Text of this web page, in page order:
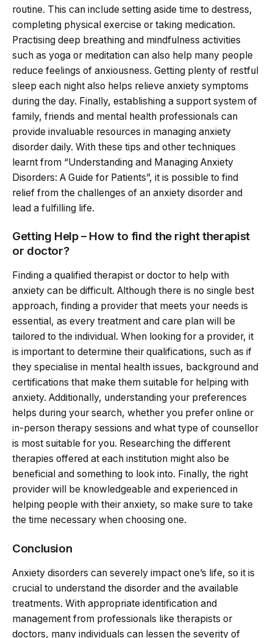
routine. This can include setting aside time to destress,
completing physical exercise or taking medication.
Practising deep breathing and mindfulness activities
such as yoga or meditation can also help many people
reduce feelings of anxiousness. Getting plenty of restful
sleep each night also helps relieve anxiety symptoms
during the day. Finally, establishing a support system of
family, friends and mental health professionals can
provide invaluable resources in managing anxiety
disorder daily. With these tips and other techniques
learnt from “Understanding and Managing Anxiety
Disorders: A Guide for Patients”, it is possible to find
relief from the challenges of an anxiety disorder and
lead a fulfilling life.
Getting Help – How to find the right therapist
or doctor?
Finding a qualified therapist or doctor to help with
anxiety can be difficult. Although there is no single best
approach, finding a provider that meets your needs is
essential, as every treatment and care plan will be
tailored to the individual. When looking for a provider, it
is important to determine their qualifications, such as if
they specialise in mental health issues, background and
certifications that make them suitable for helping with
anxiety. Additionally, understanding your preferences
helps during your search, whether you prefer online or
in-person therapy sessions and what type of counsellor
is most suitable for you. Researching the different
therapies offered at each institution might also be
beneficial and something to look into. Finally, the right
provider will be knowledgeable and experienced in
helping people with their anxiety, so make sure to take
the time necessary when choosing one.
Conclusion
Anxiety disorders can severely impact one’s life, so it is
crucial to understand the disorder and the available
treatments. With appropriate identification and
management from professionals like therapists or
doctors, many individuals can lessen the severity of